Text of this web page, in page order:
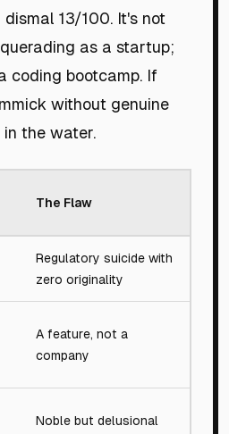
dismal 13/100. It's not
as a startup;
coding bootcamp. If
without genuine
the water.
The Flaw
Regulatory suicide with
zero originality
A feature, not a
company
Noble but delusional